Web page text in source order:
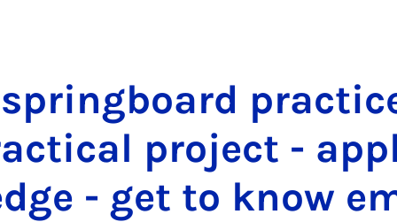
pro­ject -
- get to know